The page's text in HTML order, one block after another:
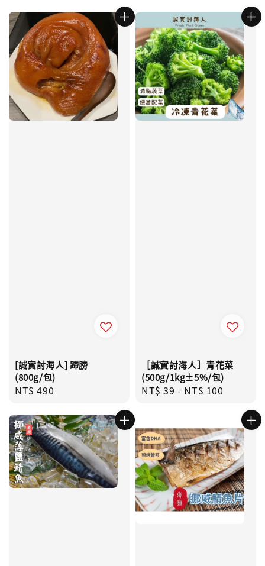
[誠實討海人] 蹄膀
(800g/包)
Regular
NT$ 490
［誠實討海人］青花菜
(500g/1kg±5%/包)
Regular
NT$ 39 - NT$ 100